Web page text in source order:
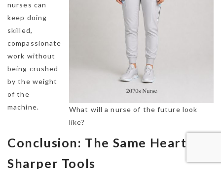
What will a nurse of the future look
like?
nurses can
keep doing
skilled,
compassionate
work without
being crushed
by the weight
of the
machine.
Conclusion: The Same Heart,
Sharper Tools